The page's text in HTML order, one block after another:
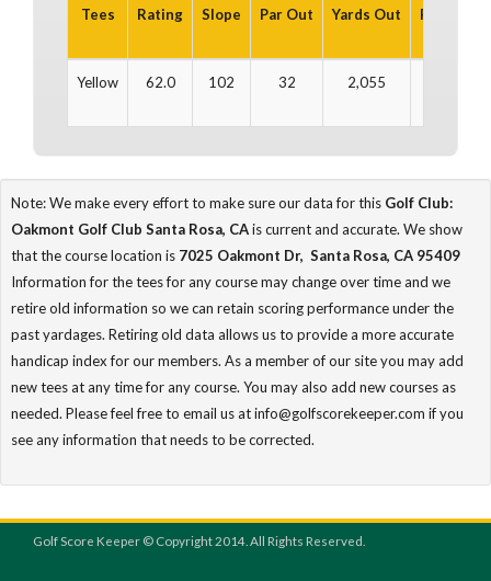
Tees Rating Slope Par Out Yards Out Par In
Yellow 62.0 102 32 2,055
Note: We make every effort to make sure our data for this Golf Club:
Oakmont Golf Club Santa Rosa, CAis current and accurate. We show
that the course location is 7025 Oakmont Dr, Santa Rosa, CA 95409
Information for the tees for any course may change over time and we
retire old information so we can retain scoring performance under the
past yardages. Retiring old data allows us to provide a more accurate
handicap index for our members. As a member of our site you may add
new tees at any time for any course. You may also add new courses as
needed. Please feel free to email us at info@golfscorekeeper.com if you
see any information that needs to be corrected.
Golf Score Keeper © Copyright 2014. All Rights Reserved.